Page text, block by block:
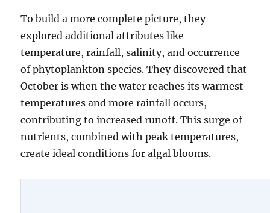
To build a more complete picture, they
explored additional attributes like
temperature, rainfall, salinity, and occurrence
of phytoplankton species. They discovered that
October is when the water reaches its warmest
temperatures and more rainfall occurs,
contributing to increased runoff. This surge of
nutrients, combined with peak temperatures,
create ideal conditions for algal blooms.